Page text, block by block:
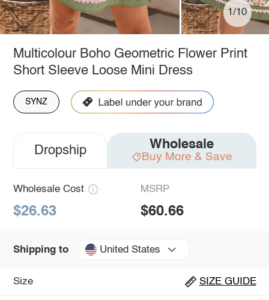
1/10
Multicolour Boho Geometric Flower Print
Short Sleeve Loose Mini Dress
SYNZ
Dropship Wholesale
Buy More & Save
Wholesale Cost
$26.63
MSRP
$60.66
Shipping to United States
Size SIZE GUIDE